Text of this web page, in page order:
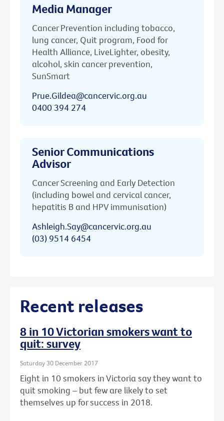
Media Manager
Cancer Prevention including tobacco,
lung cancer, Quit program, Food for
Health Alliance, LiveLighter, obesity,
alcohol, skin cancer prevention,
SunSmart
Prue.Gildea@cancervic.org.au
0400 394 274
Senior Communications
Advisor
Cancer Screening and Early Detection
(including bowel and cervical cancer,
hepatitis B and HPV immunisation)
Ashleigh.Say@cancervic.org.au
(03) 9514 6454
Recent releases
8 in 10 Victorian smokers want to
quit: survey
Saturday 30 December 2017
Eight in 10 smokers in Victoria say they want to
quit smoking – but few are likely to set
themselves up for success in 2018.